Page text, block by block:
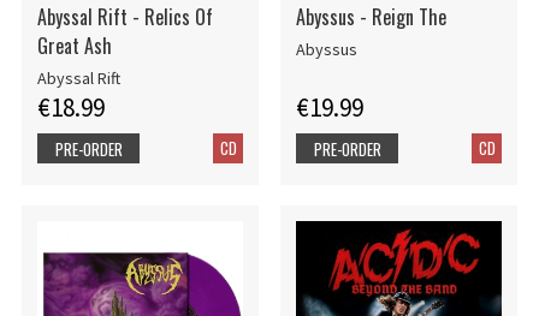
Abyssal Rift - Relics Of
Great Ash
Abyssal Rift
€18.99
CD
PRE-ORDER
Abyssus - Reign The
Abyssus
€19.99
CD
PRE-ORDER